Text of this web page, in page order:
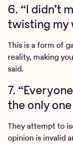
6. “I didn’t
twisting my
This is a form of
reality, making
said.
7.
the only
They attempt to
opinion is invalid